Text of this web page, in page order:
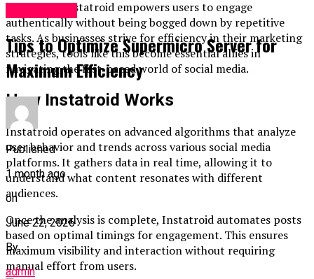
responses, Instatroid empowers users to engage
authentically without being bogged down by repetitive
tasks. As businesses strive for efficiency in their marketing
strategies, tools like this become essential allies in
navigating the fast-paced world of social media.
How Instatroid Works
Instatroid operates on advanced algorithms that analyze
user behavior and trends across various social media
platforms. It gathers data in real time, allowing it to
understand what content resonates with different
audiences.
Once the analysis is complete, Instatroid automates posts
based on optimal timings for engagement. This ensures
maximum visibility and interaction without requiring
manual effort from users.
Tips to Optimize Supermicro Server for
Maximum Efficiency
Published
1 month ago
on
June 22, 2026
By
admin